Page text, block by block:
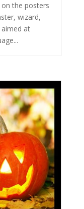
on the posters
wizard,
at